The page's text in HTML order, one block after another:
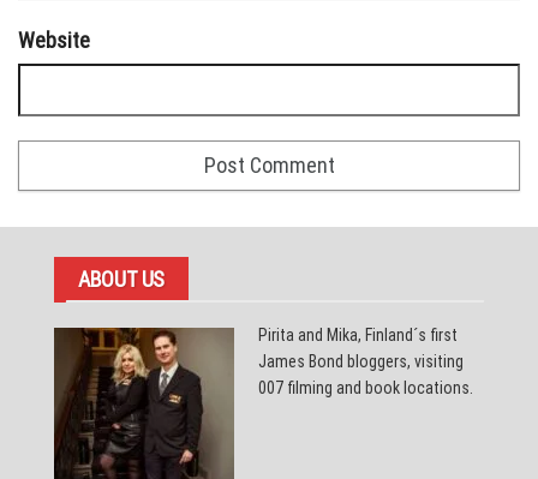
Website
ABOUT US
Pirita and Mika, Finland´s first
James Bond bloggers, visiting
007 filming and book locations.